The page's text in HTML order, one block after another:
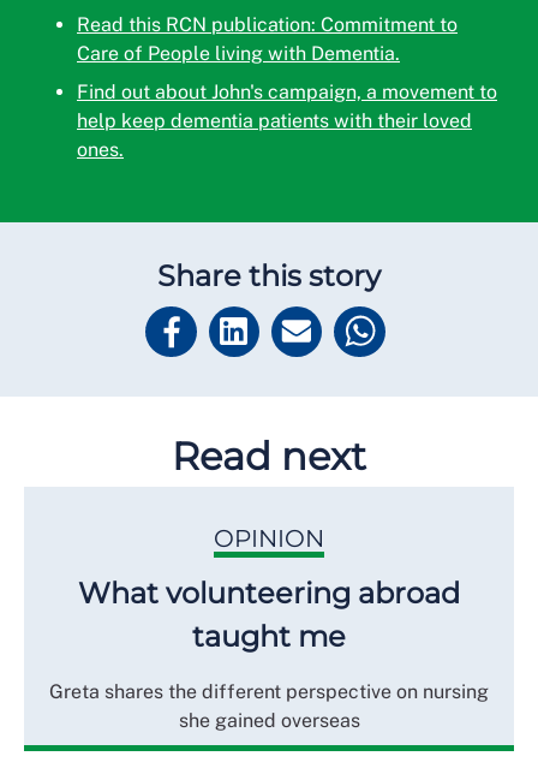
Read this RCN publication: Commitment to
Care of People living with Dementia.
Find out about John's campaign, a movement to
help keep dementia patients with their loved
ones.
Share this story
Read next
OPINION
What volunteering abroad
taught me
Greta shares the different perspective on nursing
she gained overseas